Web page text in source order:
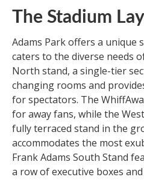
The Stadium
Adams Park offers a
caters to the diverse needs
North stand, a single-tier
changing rooms and
for spectators. The
for away fans, while the
fully terraced stand in the
accommodates the most
Frank Adams South Stand
a row of executive boxes